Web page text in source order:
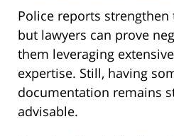
Police reports
but lawyers can prove
them leveraging
expertise. Still, having
documentation remains
advisable.